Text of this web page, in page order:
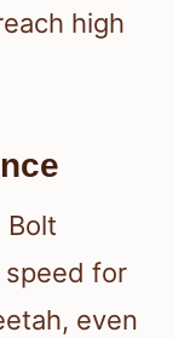
high
Bolt
speed for
even